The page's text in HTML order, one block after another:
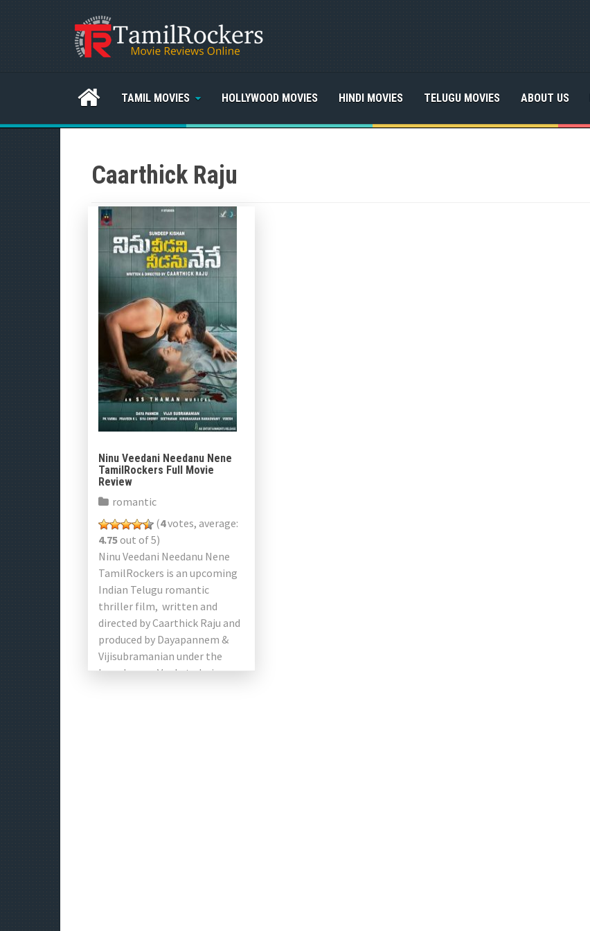
TAMIL MOVIES HOLLYWOOD MOVIES HINDI MOVIES TELUGU MOVIES ABOUT US
Caarthick Raju
Ninu Veedani Needanu Nene
TamilRockers Full Movie
Review
romantic
(4votes, average:
4.75out of 5)
Ninu Veedani Needanu Nene
TamilRockers is an upcoming
Indian Telugu romantic
thriller film, written and
directed by Caarthick Raju and
produced by Dayapannem &
Vijisubramanian under the
brand name Venkatadari